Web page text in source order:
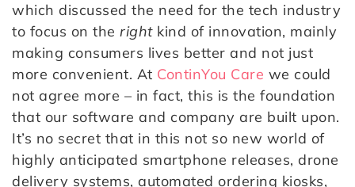
which discussed the need for the tech industry
to focus on the rightkind of innovation, mainly
making consumers lives better and not just
more convenient. At ContinYou Care we could
not agree more – in fact, this is the foundation
that our software and company are built upon.
It’s no secret that in this not so new world of
highly anticipated smartphone releases, drone
delivery systems, automated ordering kiosks,